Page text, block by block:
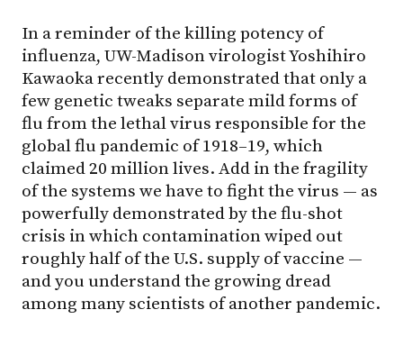
In a reminder of the killing potency of
influenza, UW-Madison virologist Yoshihiro
Kawaoka recently demonstrated that only a
few genetic tweaks separate mild forms of
flu from the lethal virus responsible for the
global flu pandemic of 1918–19, which
claimed 20 million lives. Add in the fragility
of the systems we have to fight the virus — as
powerfully demonstrated by the flu-shot
crisis in which contamination wiped out
roughly half of the U.S. supply of vaccine —
and you understand the growing dread
among many scientists of another pandemic.